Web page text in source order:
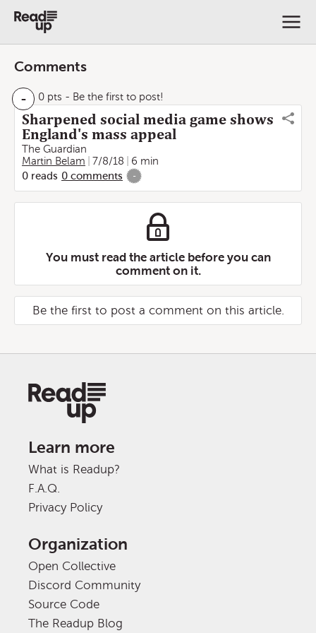
Comments
- 0 pts - Be the first to post!
Sharpened social media game shows
England's mass appeal
The Guardian
Martin Belam
7/8/18
6 min
0 reads 0 comments -
You must read the article before you can
comment on it.
Be the first to post a comment on this article.
Learn more
What is Readup?
F.A.Q.
Privacy Policy
Organization
Open Collective
Discord Community
Source Code
The Readup Blog